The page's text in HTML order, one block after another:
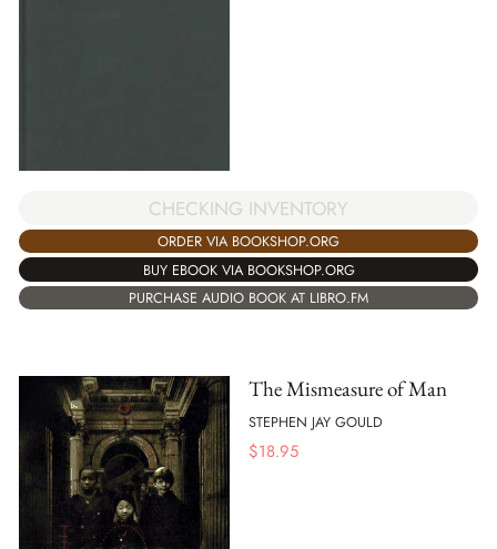
CHECKING INVENTORY
ORDER VIA BOOKSHOP.ORG
BUY EBOOK VIA BOOKSHOP.ORG
PURCHASE AUDIO BOOK AT LIBRO.FM
The Mismeasure of Man
STEPHEN JAY GOULD
$18.95